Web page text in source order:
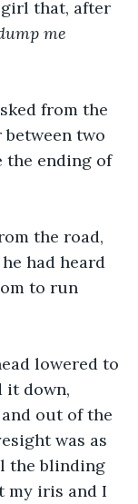
girl that, after
me
from the
two
the ending of
the road,
had heard
to run
lowered to
it down,
out of the
was as
the blinding
my iris and I